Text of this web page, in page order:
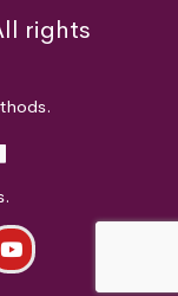
rights